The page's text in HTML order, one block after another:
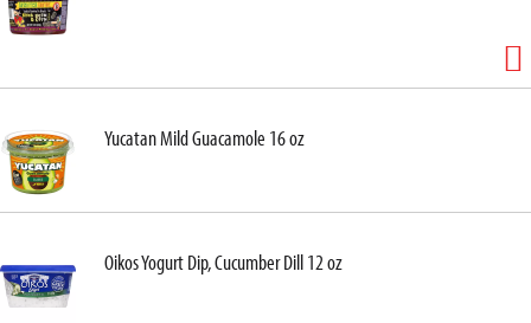
Yucatan Mild Guacamole 16 oz
Oikos Yogurt Dip, Cucumber Dill 12 oz